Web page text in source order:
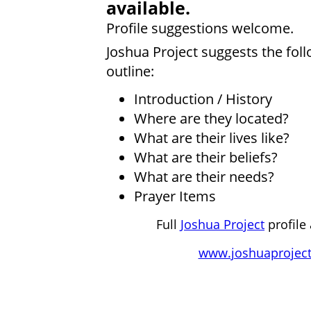
available.
Profile suggestions welcome.
Joshua Project suggests the
outline:
Introduction / History
Where are they located?
What are their lives like?
What are their beliefs?
What are their needs?
Prayer Items
Full Joshua Project profile